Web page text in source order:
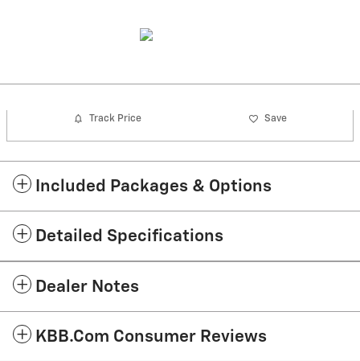
Track Price Save
Included Packages & Options
Detailed Specifications
Dealer Notes
KBB.com Consumer Reviews